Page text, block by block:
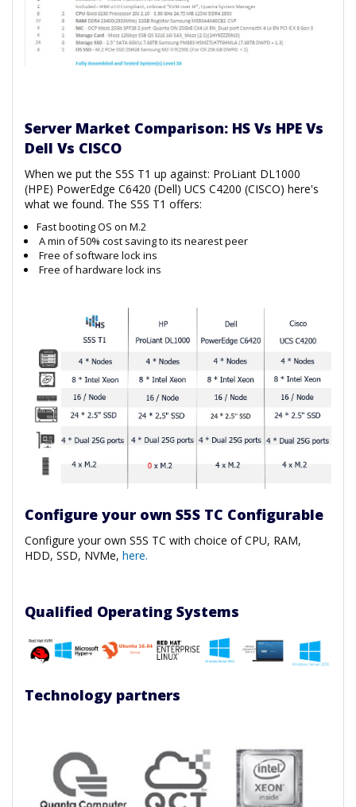
Server Market Comparison: HS Vs HPE Vs
Dell Vs CISCO
When we put the S5S T1 up against: ProLiant DL1000
(HPE) PowerEdge C6420 (Dell) UCS C4200 (CISCO) here's
what we found. The S5S T1 offers:
Fast booting OS on M.2
A min of 50% cost saving to its nearest peer
Free of software lock ins
Free of hardware lock ins
Configure your own S5S TC Configurable
Configure your own S5S TC with choice of CPU, RAM,
HDD, SSD, NVMe, here.
Qualified Operating Systems
Technology partners